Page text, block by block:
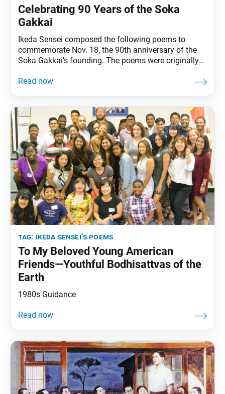
Celebrating 90 Years of the Soka
Gakkai
Ikeda Sensei composed the following poems to
commemorate Nov. 18, the 90th anniversary of the
Soka Gakkai’s founding. The poems were originally
Shimbun, the Soka Gakkai’s daily newspaper.
spreading boundless
tag: ikeda sensei’s poems
To My Beloved Young American
Friends—Youthful Bodhisattvas of the
Earth
1980s Guidance